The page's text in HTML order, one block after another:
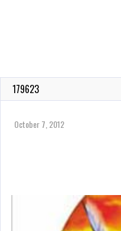
179623
October 7, 2012